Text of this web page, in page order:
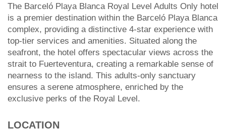
The Barceló Playa Blanca Royal Level Adults Only hotel
is a premier destination within the Barceló Playa Blanca
complex, providing a distinctive 4-star experience with
top-tier services and amenities. Situated along the
seafront, the hotel offers spectacular views across the
strait to Fuerteventura, creating a remarkable sense of
nearness to the island. This adults-only sanctuary
ensures a serene atmosphere, enriched by the
exclusive perks of the Royal Level.
LOCATION